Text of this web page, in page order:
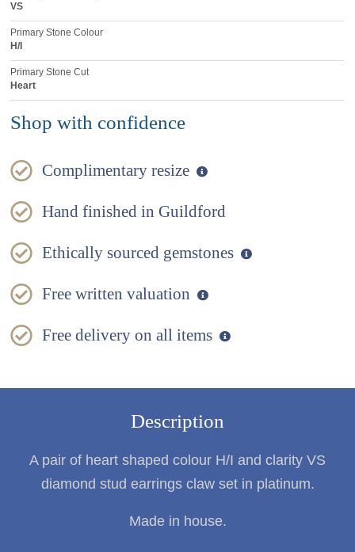
VS
Primary Stone Colour
H/I
Primary Stone Cut
Heart
Shop with confidence
Complimentary resize
Hand finished in Guildford
Ethically sourced gemstones
Free written valuation
Free delivery on all items
Description
A pair of heart shaped colour H/I and clarity VS
diamond stud earrings claw set in platinum.
Made in house.